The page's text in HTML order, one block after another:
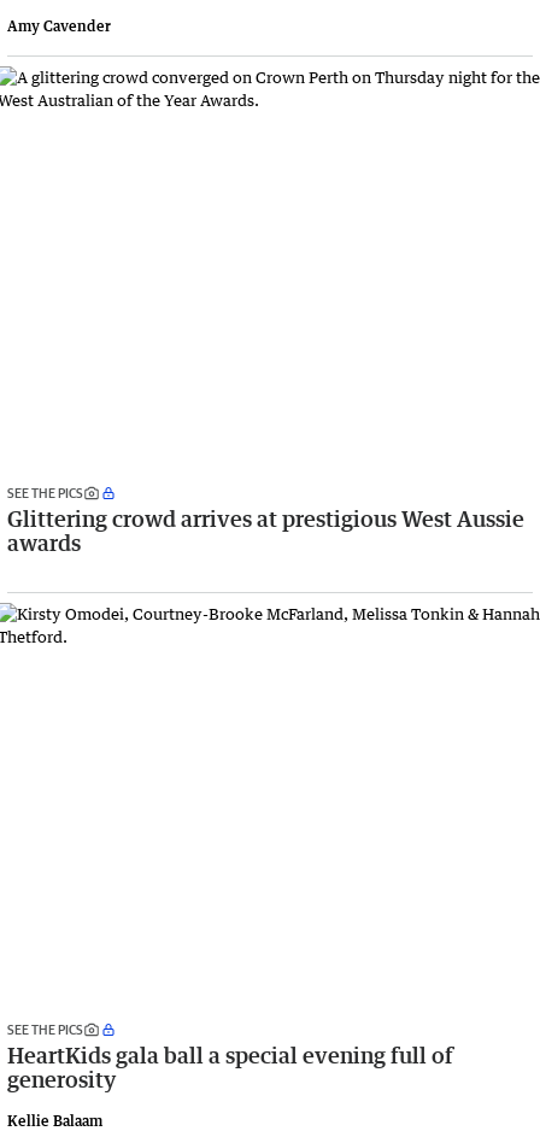
Amy Cavender
SEE THE PICS
Glittering crowd arrives at prestigious West Aussie
awards
SEE THE PICS
HeartKids gala ball a special evening full of
generosity
Kellie Balaam